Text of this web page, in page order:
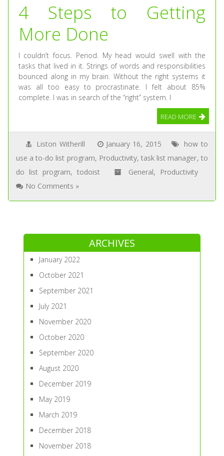
4 Steps to Getting
More Done
I couldn’t focus. Period. My head would swell with the
tasks that lived in it. Strings of words and responsibilities
bounced along in my brain. Without the right systems it
was all too easy to procrastinate. I felt about 85%
complete. I was in search of the “right” system. I
READ MORE
Liston Witherill January 16, 2015
how to
use a to-do list program, Productivity,task list manager, to
do list program, todoist General,
Productivity
No Comments »
ARCHIVES
January 2022
October 2021
September 2021
July 2021
November 2020
October 2020
September 2020
August 2020
December 2019
May 2019
March 2019
December 2018
November 2018